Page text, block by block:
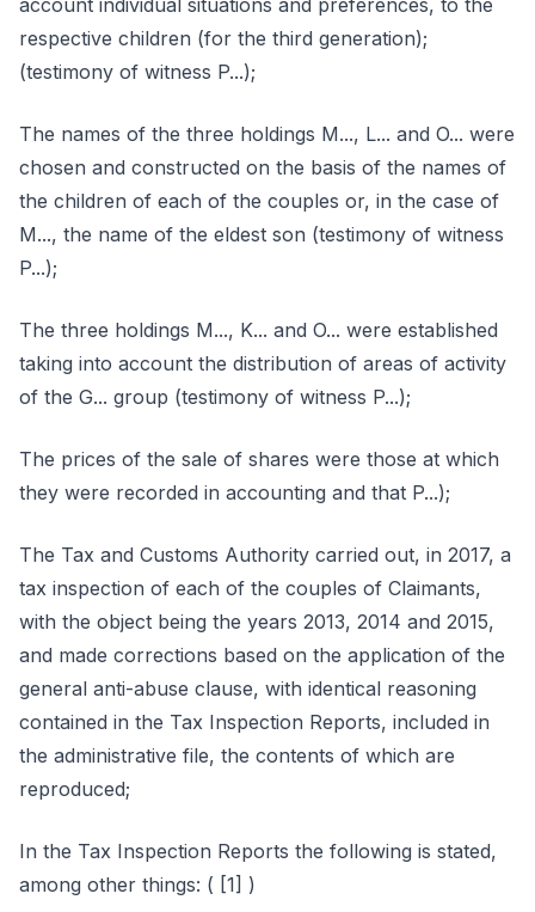
account individual situations and preferences, to the
respective children (for the third generation);
(testimony of witness P...);
The names of the three holdings M..., L... and O... were
chosen and constructed on the basis of the names of
the children of each of the couples or, in the case of
M..., the name of the eldest son (testimony of witness
P...);
The three holdings M..., K... and O... were established
taking into account the distribution of areas of activity
of the G... group (testimony of witness P...);
The prices of the sale of shares were those at which
they were recorded in accounting and that P...);
The Tax and Customs Authority carried out, in 2017, a
tax inspection of each of the couples of Claimants,
with the object being the years 2013, 2014 and 2015,
and made corrections based on the application of the
general anti-abuse clause, with identical reasoning
contained in the Tax Inspection Reports, included in
the administrative file, the contents of which are
reproduced;
In the Tax Inspection Reports the following is stated,
among other things: ( [1] )